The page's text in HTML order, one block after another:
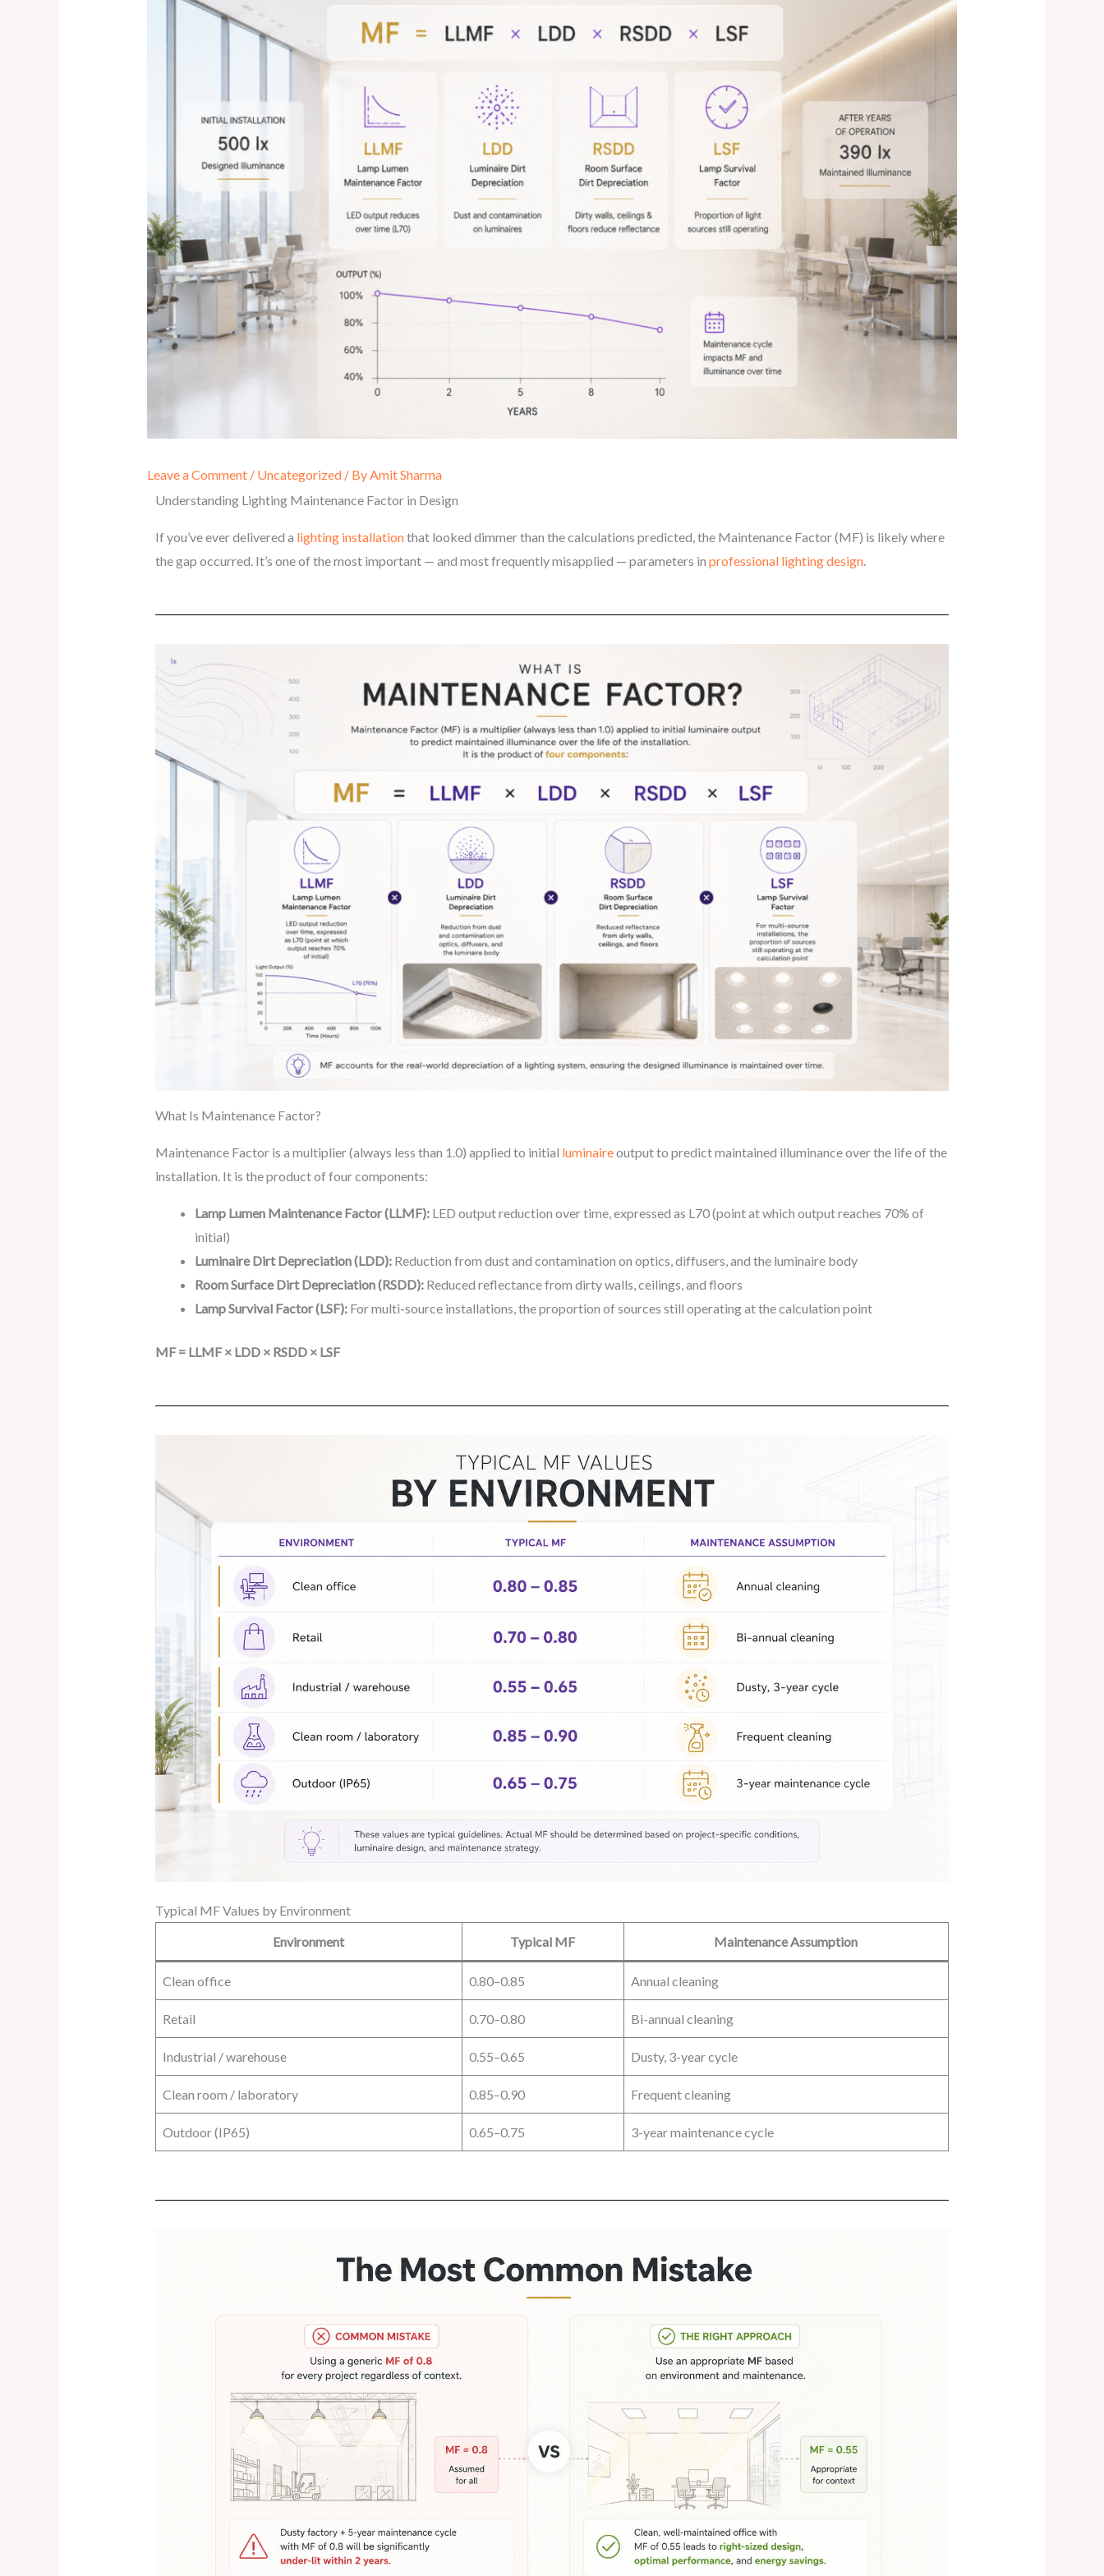
Leave a Comment / Uncategorized/ ByAmit Sharma
Understanding Lighting Maintenance Factor in Design
If you’ve ever delivered a lighting installationthat looked dimmer than the calculations predicted, the Maintenance Factor (MF) is likely where
the gap occurred. It’s one of the most important — and most frequently misapplied — parameters in professional lighting design.
What Is Maintenance Factor?
Maintenance Factor is a multiplier (always less than 1.0) applied to initial luminaireoutput to predict maintained illuminance over the life of the
installation. It is the product of four components:
Lamp Lumen Maintenance Factor (LLMF):LED output reduction over time, expressed as L70 (point at which output reaches 70% of
initial)
Luminaire Dirt Depreciation (LDD):Reduction from dust and contamination on optics, diffusers, and the luminaire body
Room Surface Dirt Depreciation (RSDD):Reduced reflectance from dirty walls, ceilings, and floors
Lamp Survival Factor (LSF):For multi-source installations, the proportion of sources still operating at the calculation point
MF = LLMF × LDD × RSDD × LSF
Typical MF Values by Environment
Environment
Typical MF Maintenance Assumption
Clean office 0.80–0.85 Annual cleaning
Retail 0.70–0.80 Bi-annual cleaning
Industrial / warehouse 0.55–0.65 Dusty, 3-year cycle
Clean room / laboratory 0.85–0.90 Frequent cleaning
Outdoor (IP65) 0.65–0.75 3-year maintenance cycle